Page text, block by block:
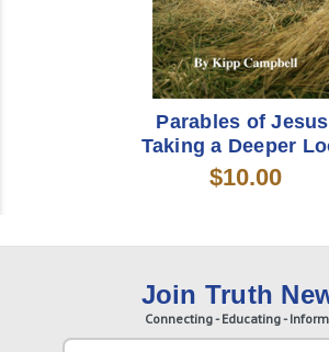
Parables of
Taking a Deeper
$10.00
Join Truth
Connecting - Educating -